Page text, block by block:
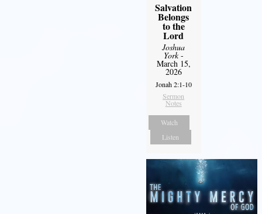
Salvation
Belongs
to the
Lord
Joshua
York-
March 15,
2026
Jonah 2:1-10
Sermon
Notes
Watch
Listen